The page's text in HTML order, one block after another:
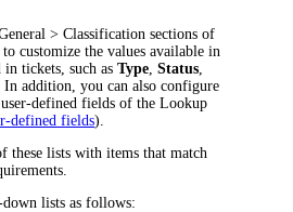
>Classification sections of
customize the values available in
in tickets, such asType ,Status
In addition, you can also configure
defined fields of the Lookup
defined fields).
these lists with items that match
down lists as follows: